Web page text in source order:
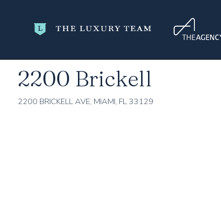
2200 Brickell
2200 BRICKELL AVE, MIAMI, FL 33129